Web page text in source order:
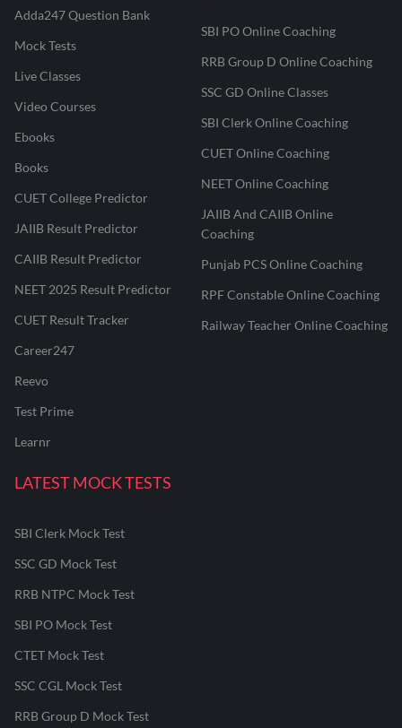
Adda247 Question Bank
Mock Tests
Live Classes
Video Courses
Ebooks
Books
CUET College Predictor
JAIIB Result Predictor
CAIIB Result Predictor
NEET 2025 Result Predictor
CUET Result Tracker
Career247
Reevo
Test Prime
Learnr
SBI PO Online Coaching
RRB Group D Online Coaching
SSC GD Online Classes
SBI Clerk Online Coaching
CUET Online Coaching
NEET Online Coaching
JAIIB And CAIIB Online
Coaching
Punjab PCS Online Coaching
RPF Constable Online Coaching
Railway Teacher Online Coaching
LATEST MOCK TESTS
SBI Clerk Mock Test
SSC GD Mock Test
RRB NTPC Mock Test
SBI PO Mock Test
CTET Mock Test
SSC CGL Mock Test
RRB Group D Mock Test